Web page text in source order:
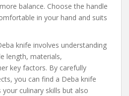
balance. Choose the handle
in your hand and suits
knife involves understanding
length, materials,
key factors. By carefully
you can find a Deba knife
culinary skills but also